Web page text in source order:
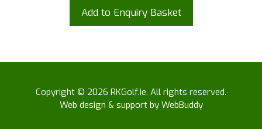
Add to Enquiry Basket
Copyright © 2026 RKGolf.ie. All rights reserved.
Web design & support by WebBuddy